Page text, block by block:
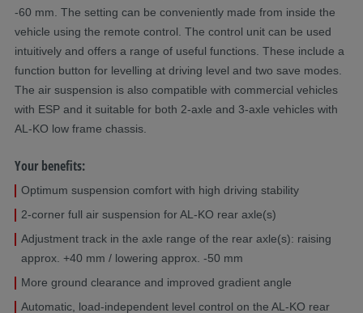
-60 mm. The setting can be conveniently made from inside the
vehicle using the remote control. The control unit can be used
intuitively and offers a range of useful functions. These include a
function button for levelling at driving level and two save modes.
The air suspension is also compatible with commercial vehicles
with ESP and it suitable for both 2-axle and 3-axle vehicles with
AL-KO low frame chassis.
Your benefits:
Optimum suspension comfort with high driving stability
2-corner full air suspension for AL-KO rear axle(s)
Adjustment track in the axle range of the rear axle(s): raising
approx. +40 mm / lowering approx. -50 mm
More ground clearance and improved gradient angle
Automatic, load-independent level control on the AL-KO rear